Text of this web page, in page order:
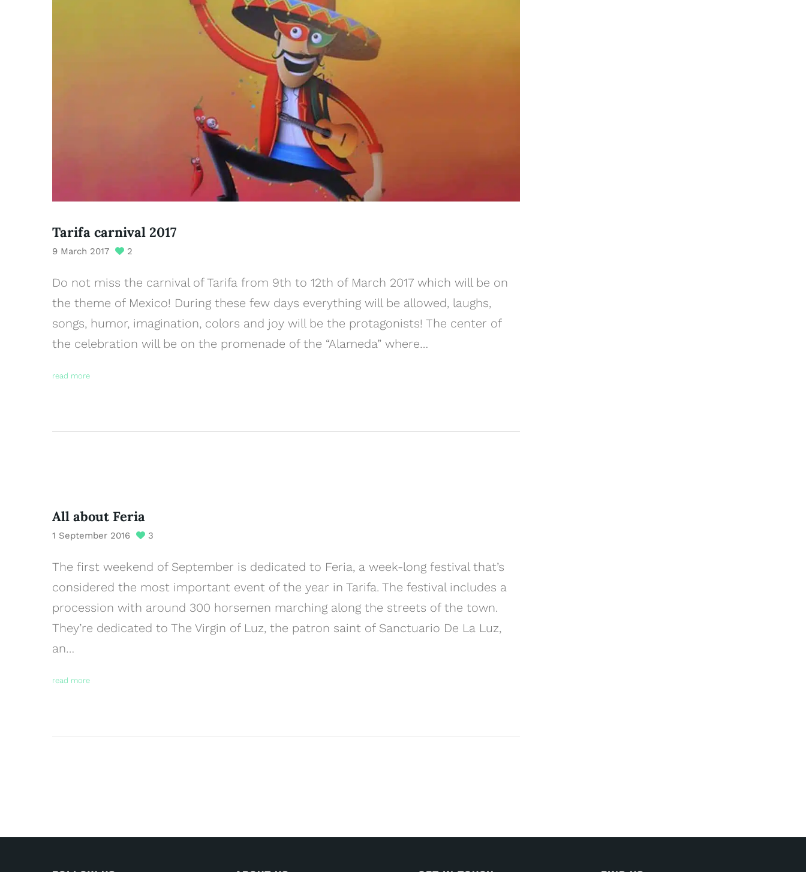
Tarifa carnival 2017
9 March 2017 2
Do not miss the carnival of Tarifa from 9th to 12th of March 2017 which will be on
the theme of Mexico! During these few days everything will be allowed, laughs,
songs, humor, imagination, colors and joy will be the protagonists! The center of
the celebration will be on the promenade of the “Alameda” where…
read more
All about Feria
1 September 2016 3
The first weekend of September is dedicated to Feria, a week-long festival that’s
considered the most important event of the year in Tarifa. The festival includes a
procession with around 300 horsemen marching along the streets of the town.
They’re dedicated to The Virgin of Luz, the patron saint of Sanctuario De La Luz,
an…
read more